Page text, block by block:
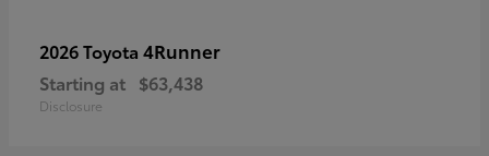
2026 Toyota 4Runner
Starting at $63,438
Disclosure